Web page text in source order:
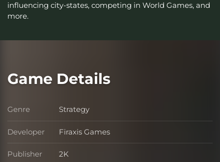
influencing city-states, competing in World Games, and
more.
Game Details
Genre Genre
Strategy
Developer Developer
Firaxis Games
Publisher Publisher
2K